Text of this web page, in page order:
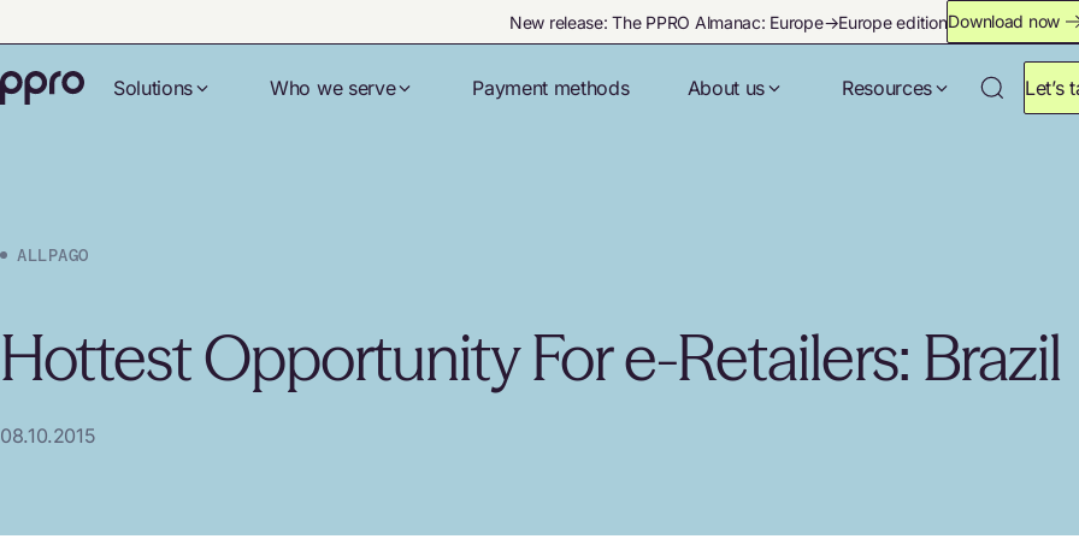
New release: The PPRO Almanac: Europe→Europe editionDownload now
Solutions Who we serve Payment methods About us Resources Let’s
ALLPAGO
Hottest Opportunity For e-Retailers: Brazil
08.10.2015